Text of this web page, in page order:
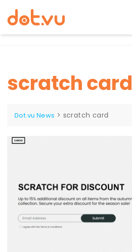
scratch card
Dot.vu News > scratch card